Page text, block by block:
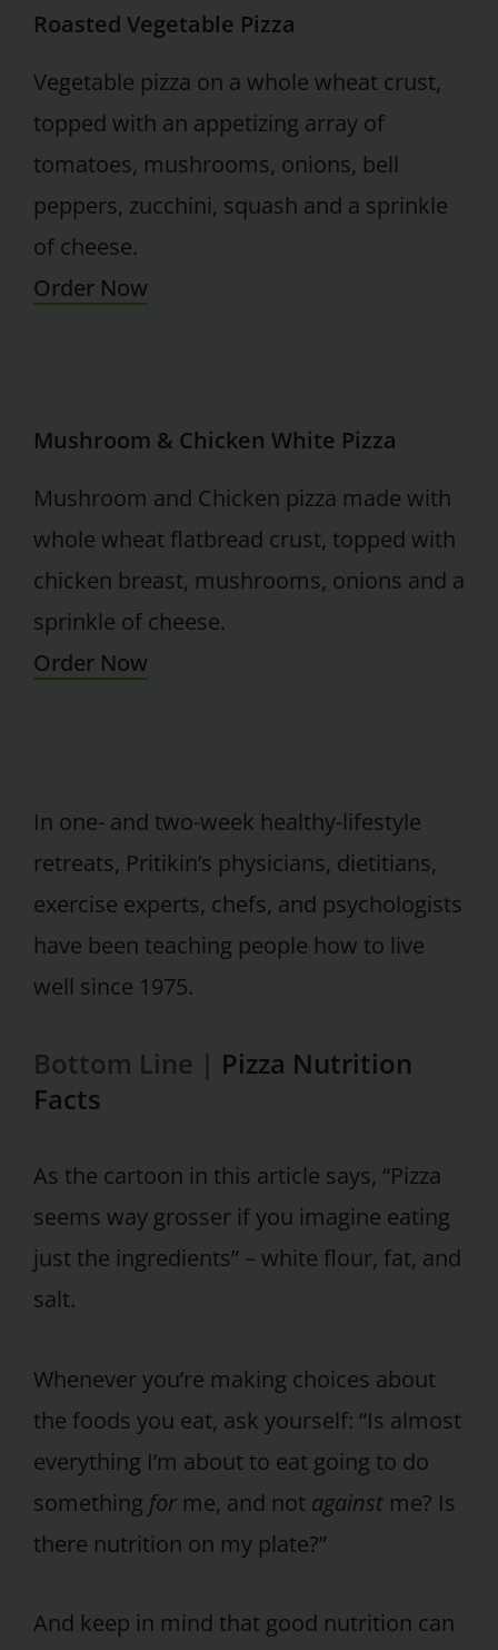
Roasted Vegetable Pizza
Vegetable pizza on a whole wheat crust,
topped with an appetizing array of
tomatoes, mushrooms, onions, bell
peppers, zucchini, squash and a sprinkle
of cheese.
Order Now
Mushroom & Chicken White Pizza
Mushroom and Chicken pizza made with
whole wheat flatbread crust, topped with
chicken breast, mushrooms, onions and a
sprinkle of cheese.
Order Now
In one- and two-week healthy-lifestyle
retreats, Pritikin’s physicians, dietitians,
exercise experts, chefs, and psychologists
have been teaching people how to live
well since 1975.
Bottom Line | Pizza Nutrition
Facts
As the cartoon in this article says, “Pizza
seems way grosser if you imagine eating
just the ingredients” – white flour, fat, and
salt.
Whenever you’re making choices about
the foods you eat, ask yourself: “Is almost
everything I’m about to eat going to do
something for me, and not against me? Is
there nutrition on my plate?”
And keep in mind that good nutrition can